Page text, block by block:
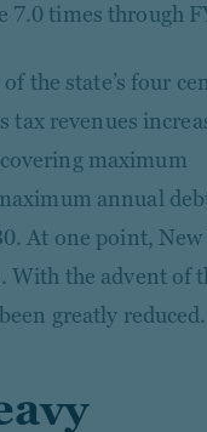
7.0 times through
the state’s four
tax revenues
maximum
annual
At one point, New
With the advent of
greatly reduced.